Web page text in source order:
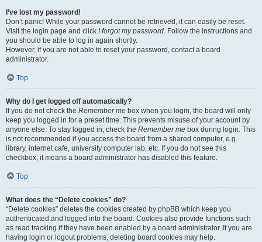
I’ve lost my password!
Don’t panic! While your password cannot be retrieved, it can easily be reset.
Visit the login page and click I forgot my password. Follow the instructions and
you should be able to log in again shortly.
However, if you are not able to reset your password, contact a board
administrator.
Top
Why do I get logged off automatically?
If you do not check the Remember me box when you login, the board will only
keep you logged in for a preset time. This prevents misuse of your account by
anyone else. To stay logged in, check the Remember me box during login. This
is not recommended if you access the board from a shared computer, e.g.
library, internet cafe, university computer lab, etc. If you do not see this
checkbox, it means a board administrator has disabled this feature.
Top
What does the “Delete cookies” do?
“Delete cookies” deletes the cookies created by phpBB which keep you
authenticated and logged into the board. Cookies also provide functions such
as read tracking if they have been enabled by a board administrator. If you are
having login or logout problems, deleting board cookies may help.